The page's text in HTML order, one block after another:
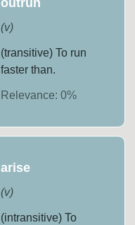
outrun
(v)
(transitive) To run
faster than.
Relevance: 0%
arise
(v)
(intransitive) To